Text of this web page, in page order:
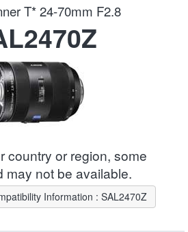
T* 24-70mm F2.8
country or region, some
may not be available.
Information : SAL2470Z